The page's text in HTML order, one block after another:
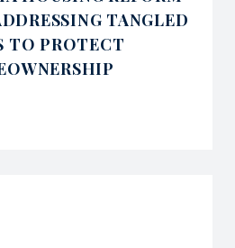
TANGLED
TO PROTECT